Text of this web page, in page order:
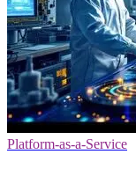
Platform-as-a-Service